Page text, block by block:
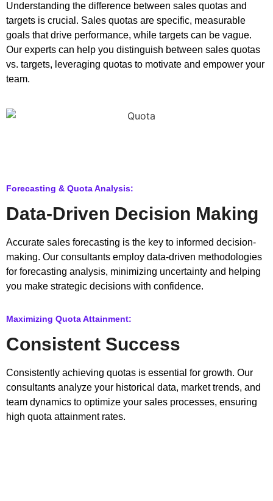
Understanding the difference between sales quotas and
targets is crucial. Sales quotas are specific, measurable
goals that drive performance, while targets can be vague.
Our experts can help you distinguish between sales quotas
vs. targets, leveraging quotas to motivate and empower your
team.
Forecasting & Quota Analysis:
Data-Driven Decision Making
Accurate sales forecasting is the key to informed decision-
making. Our consultants employ data-driven methodologies
for forecasting analysis, minimizing uncertainty and helping
you make strategic decisions with confidence.
Maximizing Quota Attainment:
Consistent Success
Consistently achieving quotas is essential for growth. Our
consultants analyze your historical data, market trends, and
team dynamics to optimize your sales processes, ensuring
high quota attainment rates.